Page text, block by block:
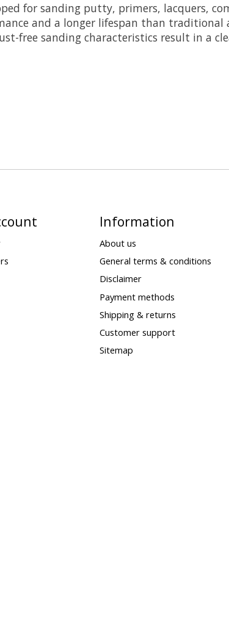
for sanding putty, primers, lacquers,
and a longer lifespan than traditional
free sanding characteristics result in a
Information
About us
General terms & conditions
Disclaimer
Payment methods
Shipping & returns
Customer support
Sitemap